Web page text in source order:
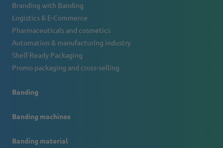
Branding with Banding
Logistics & E-Commerce
Pharmaceuticals and cosmetics
Automation & manufacturing industry
Shelf Ready Packaging
Promo packaging and cross-selling
Banding
Banding machines
Banding material